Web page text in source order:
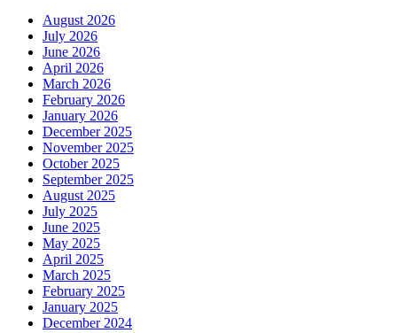
August 2026
July 2026
June 2026
April 2026
March 2026
February 2026
January 2026
December 2025
November 2025
October 2025
September 2025
August 2025
July 2025
June 2025
May 2025
April 2025
March 2025
February 2025
January 2025
December 2024